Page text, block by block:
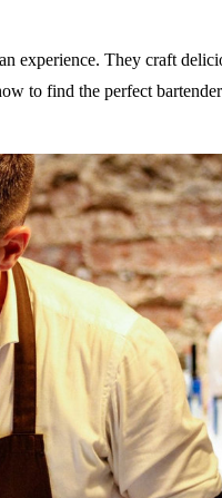
experience. They craft
to find the perfect